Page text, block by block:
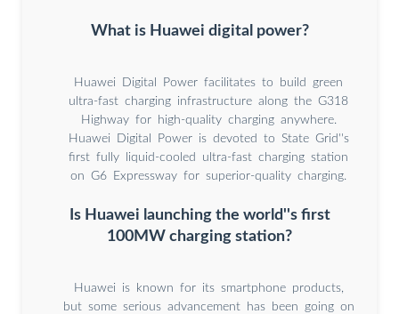
What is Huawei digital power?
Huawei Digital Power facilitates to build green
ultra-fast charging infrastructure along the G318
Highway for high-quality charging anywhere.
Huawei Digital Power is devoted to State Grid''s
first fully liquid-cooled ultra-fast charging station
on G6 Expressway for superior-quality charging.
Is Huawei launching the world''s first
100MW charging station?
Huawei is known for its smartphone products,
but some serious advancement has been going on